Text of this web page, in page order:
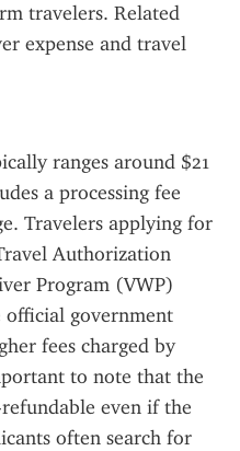
travelers. Related
expense and travel
ranges around $21
a processing fee
Travelers applying for
Authorization
Program (VWP)
official government
fees charged by
to note that the
even if the
often search for